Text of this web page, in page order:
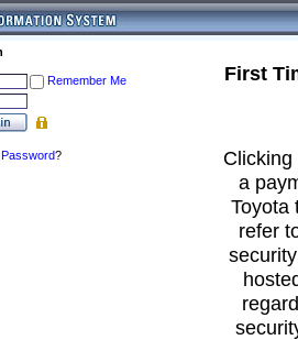
Remember Me
Password?
First
a
Toyota
refer